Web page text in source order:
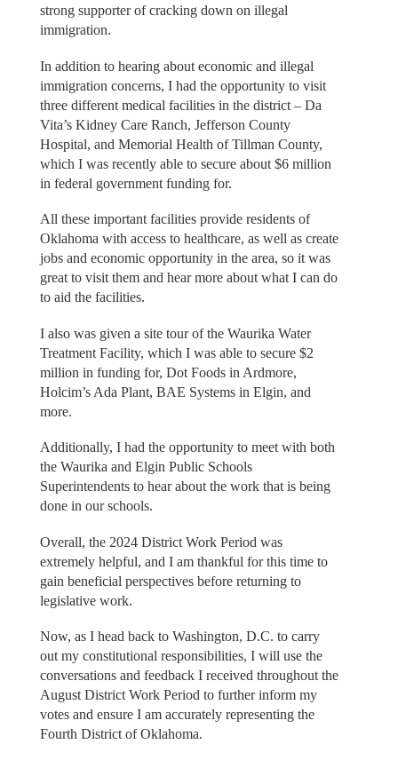
strong supporter of cracking down on illegal
immigration.
In addition to hearing about economic and illegal
immigration concerns, I had the opportunity to visit
three different medical facilities in the district – Da
Vita’s Kidney Care Ranch, Jefferson County
Hospital, and Memorial Health of Tillman County,
which I was recently able to secure about $6 million
in federal government funding for.
All these important facilities provide residents of
Oklahoma with access to healthcare, as well as create
jobs and economic opportunity in the area, so it was
great to visit them and hear more about what I can do
to aid the facilities.
I also was given a site tour of the Waurika Water
Treatment Facility, which I was able to secure $2
million in funding for, Dot Foods in Ardmore,
Holcim’s Ada Plant, BAE Systems in Elgin, and
more.
Additionally, I had the opportunity to meet with both
the Waurika and Elgin Public Schools
Superintendents to hear about the work that is being
done in our schools.
Overall, the 2024 District Work Period was
extremely helpful, and I am thankful for this time to
gain beneficial perspectives before returning to
legislative work.
Now, as I head back to Washington, D.C. to carry
out my constitutional responsibilities, I will use the
conversations and feedback I received throughout the
August District Work Period to further inform my
votes and ensure I am accurately representing the
Fourth District of Oklahoma.